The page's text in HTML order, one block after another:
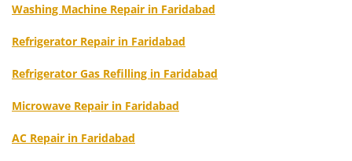
Washing Machine Repair in Faridabad
Refrigerator Repair in Faridabad
Refrigerator Gas Refilling in Faridabad
Microwave Repair in Faridabad
AC Repair in Faridabad